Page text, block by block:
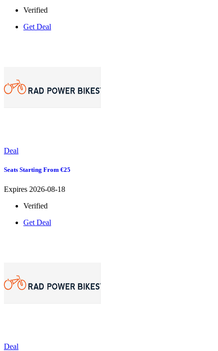
Verified
Get Deal
Deal
Seats Starting From €25
Expires 2026-08-18
Verified
Get Deal
Deal